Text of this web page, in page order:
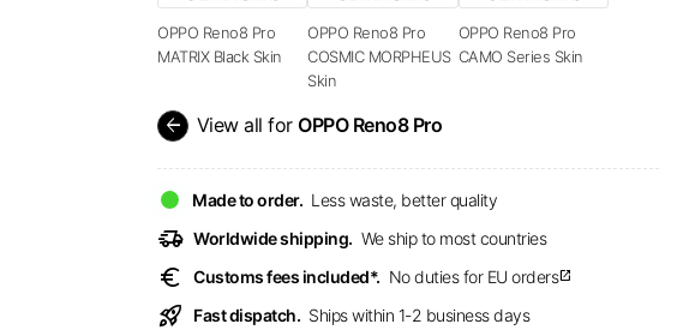
OPPO Reno8 Pro
MATRIX Black Skin
OPPO Reno8 Pro
COSMIC MORPHEUS
Skin
OPPO Reno8 Pro
CAMO Series Skin
arrow_back View all for OPPO Reno8 Pro
Made to order. Less waste, better quality
delivery_truck_speed Worldwide shipping. We ship to most countries
euro Customs fees included*. No duties for EU ordersopen_in_new
rocket_launch Fast dispatch. Ships within 1-2 business days